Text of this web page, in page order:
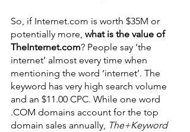
So, if Internet.com is worth $35M or
potentially more, what is the value of
TheInternet.com? People say ‘the
internet’ almost every time when
mentioning the word ‘internet’. The
keyword has very high search volume
and an $11.00 CPC. While one word
.COM domains account for the top
domain sales annually, The+Keyword